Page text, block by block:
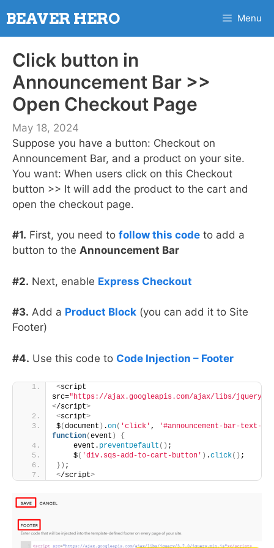
to
content
BEAVER HERO Menu
Click button in
Announcement Bar >>
Open Checkout Page
May 18, 2024
Suppose you have a button: Checkout on
Announcement Bar, and a product on your site.
You want: When users click on this Checkout
button >> It will add the product to the cart and
open the checkout page.
#1. First, you need to follow this code to add a
button to the Announcement Bar
#2. Next, enable Express Checkout
#3. Add a Product Block (you can add it to Site
Footer)
#4. Use this code to Code Injection – Footer
<script
src="https://ajax.googleapis.com/ajax/libs/jquery/
</script>
<script>
$(document ) .on( 'click' ,
'#announcement-bar-text-
function(event )
{
    event.
preventDefault () ;
    $
( 'div.sqs-add-to-cart-button' ) .click() ;
}) ;
</script>